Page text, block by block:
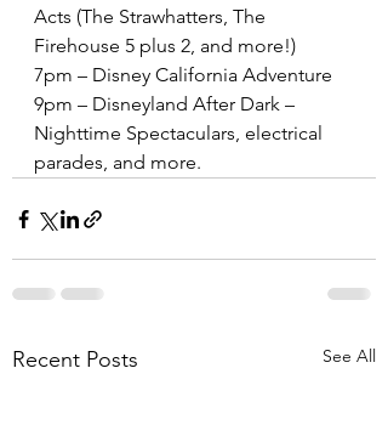
Acts (The Strawhatters, The
Firehouse 5 plus 2, and more!)
7pm – Disney California Adventure
9pm – Disneyland After Dark –
Nighttime Spectaculars, electrical
parades, and more.
Recent Posts See All